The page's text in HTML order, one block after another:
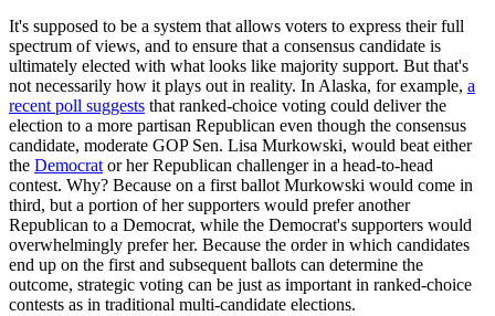
It's supposed to be a system that allows voters to express their full
spectrum of views, and to ensure that a consensus candidate is
ultimately elected with what looks like majority support. But that's
not necessarily how it plays out in reality. In Alaska, for example, a
recent poll suggests that ranked-choice voting could deliver the
election to a more partisan Republican even though the consensus
candidate, moderate GOP Sen. Lisa Murkowski, would beat either
the Democrator her Republican challenger in a head-to-head
contest. Why? Because on a first ballot Murkowski would come in
third, but a portion of her supporters would prefer another
Republican to a Democrat, while the Democrat's supporters would
overwhelmingly prefer her. Because the order in which candidates
end up on the first and subsequent ballots can determine the
outcome, strategic voting can be just as important in ranked-choice
contests as in traditional multi-candidate elections.